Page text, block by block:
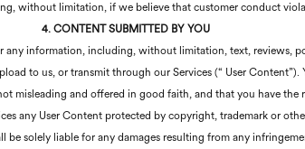
without limitation, if we believe that customer conduct
4. CONTENT SUBMITTED BY YOU
any information, including, without limitation, text, reviews,
to us, or transmit through our Services (“ User Content”).
misleading and offered in good faith, and that you have
any User Content protected by copyright, trademark or
be solely liable for any damages resulting from any